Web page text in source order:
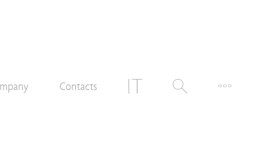
Contacts